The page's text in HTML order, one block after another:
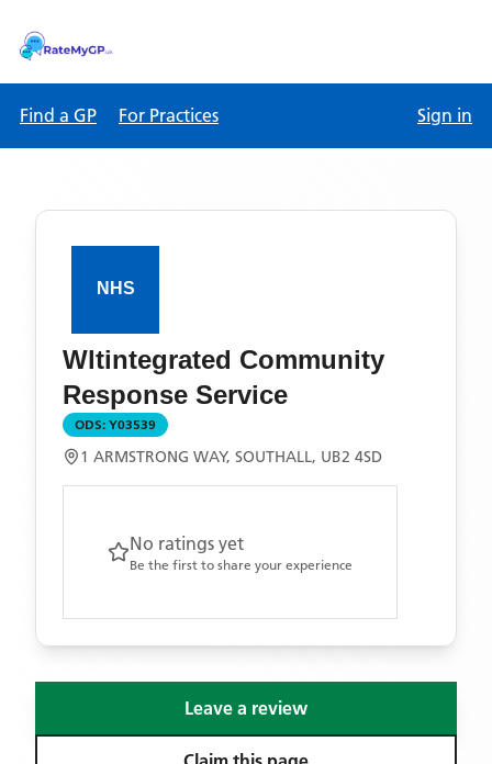
Find a GP For Practices Sign in
Wltintegrated Community
Response Service
ODS: Y03539
1 ARMSTRONG WAY, SOUTHALL, UB2 4SD
No ratings yet
Be the first to share your experience
Leave a review